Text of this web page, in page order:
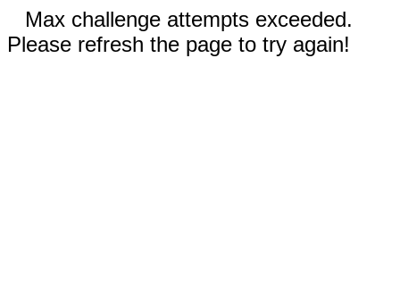
Max challenge attempts exceeded.
Please refresh the page to try again!